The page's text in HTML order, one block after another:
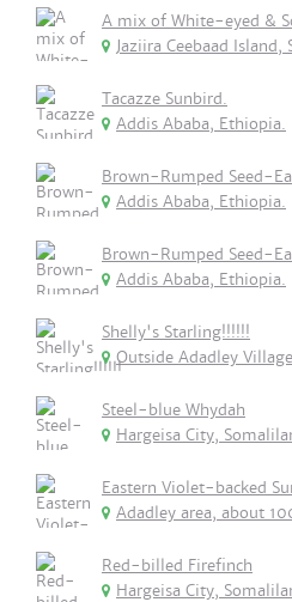
A mix of White-eyed &
Jaziira Ceebaad Island,
Tacazze Sunbird.
Addis Ababa, Ethiopia.
Brown-Rumped Seed-
Addis Ababa, Ethiopia.
Brown-Rumped Seed-
Addis Ababa, Ethiopia.
Shelly's Starling!!!!!!
Outside Adadley
Steel-blue Whydah
Hargeisa City,
Eastern Violet-backed
Adadley area, about
Red-billed Firefinch
Hargeisa City,